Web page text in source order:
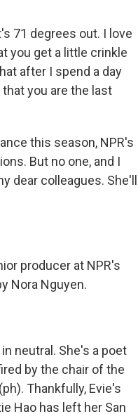
71 degrees out. I love
you get a little crinkle
after I spend a day
you are the last
this season, NPR's
But no one, and I
dear colleagues. She'll
producer at NPR's
Nora Nguyen.
neutral. She's a poet
by the chair of the
Thankfully, Evie's
Hao has left her San